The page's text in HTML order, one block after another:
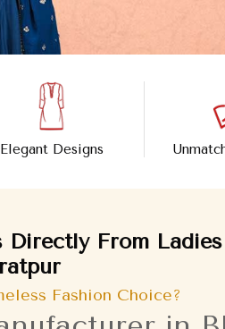
Elegant Designs
Directly From
Fashion Choice?